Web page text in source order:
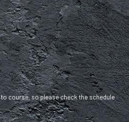
course, so please check the schedule